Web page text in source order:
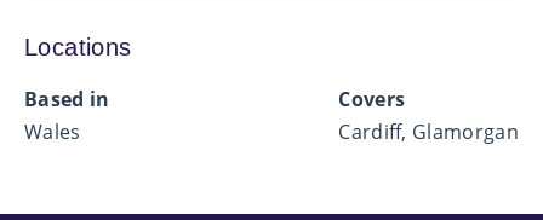
Locations
Based in
Wales
Covers
Cardiff, Glamorgan